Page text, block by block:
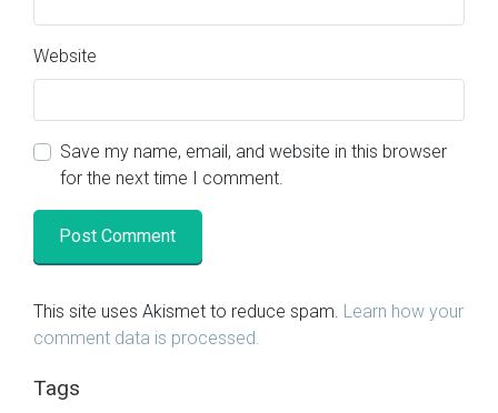
Website
Save my name, email, and website in this browser
for the next time I comment.
This site uses Akismet to reduce spam. Learn how your
comment data is processed.
Tags